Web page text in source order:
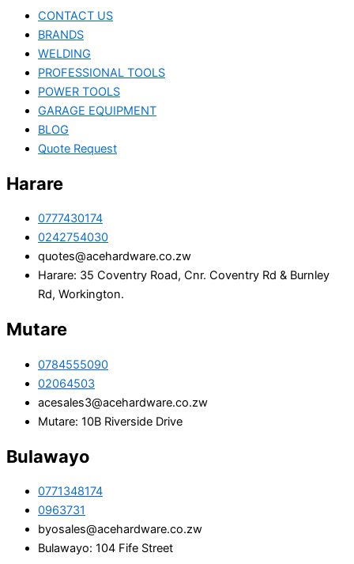
CONTACT US
BRANDS
WELDING
PROFESSIONAL TOOLS
POWER TOOLS
GARAGE EQUIPMENT
BLOG
Quote Request
Harare
0777430174
0242754030
quotes@acehardware.co.zw
Harare: 35 Coventry Road, Cnr. Coventry Rd & Burnley
Rd, Workington.
Mutare
0784555090
02064503
acesales3@acehardware.co.zw
Mutare: 10B Riverside Drive
Bulawayo
0771348174
0963731
byosales@acehardware.co.zw
Bulawayo: 104 Fife Street